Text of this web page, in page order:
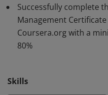
initiating, planning, and
agile projects, preparing
roles in project
Successfully complete
Management
Coursera.org with a
80%
Skills